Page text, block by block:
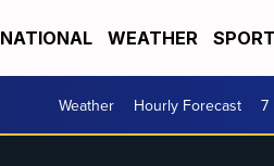
NATIONAL WEATHER
Weather Hourly Forecast 7